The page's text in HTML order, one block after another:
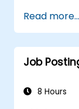
Read more...
Job
8 Hours